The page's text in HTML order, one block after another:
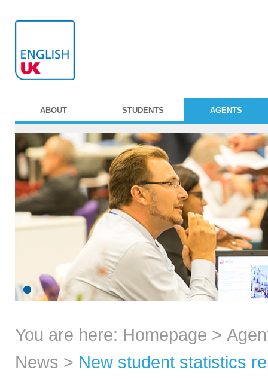
ABOUT STUDENTS AGENTS
You are here: Homepage >
News > New student statistics